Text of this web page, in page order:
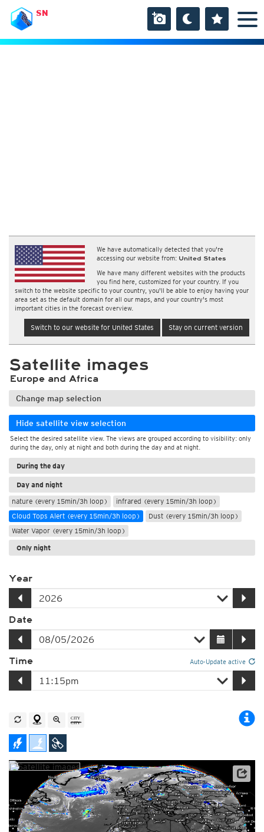
SN
We have automatically detected that you're
accessing our website from: United States
We have many different websites with the products
you find here, customized for your country. If you
switch to the website specific to your country, you'll be able to enjoy having your
area set as the default domain for all our maps, and your country's most
important cities in the forecast overview.
Switch to our website for United States Stay on current version
Satellite images
Europe and Africa
Change map selection
Hide satellite view selection
Select the desired satellite view. The views are grouped according to visibility: only
during the day, only at night and both during the day and at night.
During the day
Day and night
nature (every 15min/3h loop)
infrared (every 15min/3h loop)
Cloud Tops Alert (every 15min/3h loop)
Dust (every 15min/3h loop)
Water Vapor (every 15min/3h loop)
Only night
Year
Date
Time Auto-Update active
Satellite data: EUMETSAT